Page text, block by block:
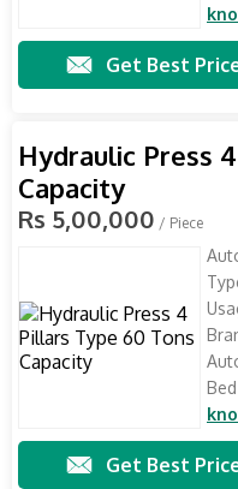
Get Best
Hydraulic Press
Capacity
Rs 5,00,000 / Piece
Get Best